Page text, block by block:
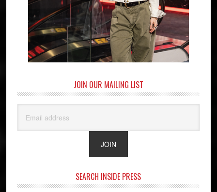
JOIN OUR MAILING LIST
SEARCH INSIDE PRESS